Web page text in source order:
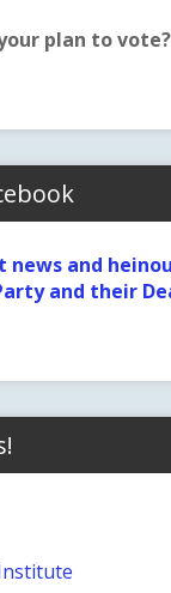
plan to vote?
news and
and their